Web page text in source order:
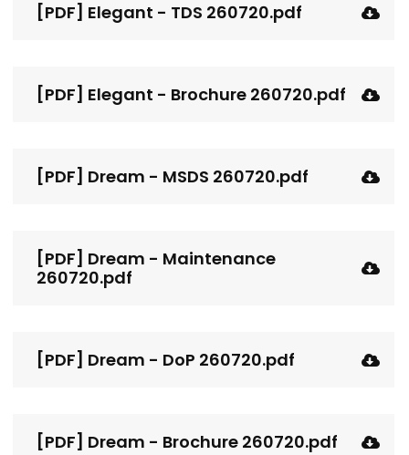
[PDF] Elegant - TDS 260720.pdf
[PDF] Elegant - Brochure 260720.pdf
[PDF] Dream - MSDS 260720.pdf
[PDF] Dream - Maintenance
260720.pdf
[PDF] Dream - DoP 260720.pdf
[PDF] Dream - Brochure 260720.pdf